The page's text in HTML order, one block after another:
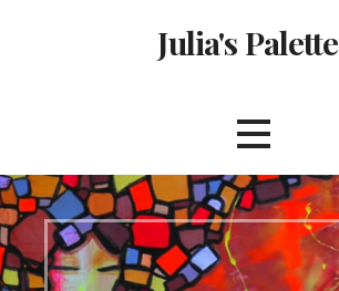
Julia's Palette